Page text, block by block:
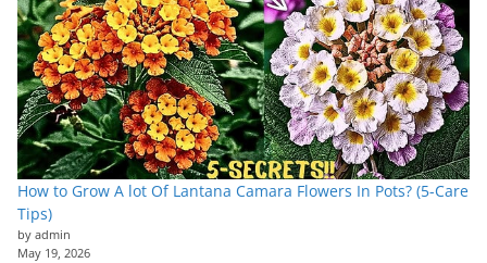
How to Grow A lot Of Lantana Camara Flowers In Pots? (5-Care
Tips)
by admin
May 19, 2026